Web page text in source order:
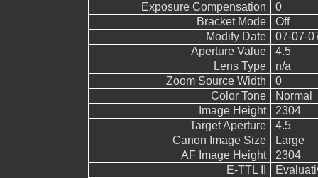
Exposure Compensation
0
Bracket Mode
Off
Modify Date
07-07-
Aperture Value
4.5
Lens Type
n/a
Zoom Source Width
0
Color Tone
Normal
Image Height
2304
Target Aperture
4.5
Canon Image Size
Large
AF Image Height
2304
E-TTL II